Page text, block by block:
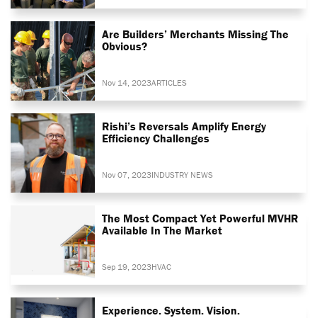
Are Builders’ Merchants Missing The
Obvious?
Nov 14, 2023ARTICLES
Rishi’s Reversals Amplify Energy
Efficiency Challenges
Nov 07, 2023INDUSTRY NEWS
The Most Compact Yet Powerful MVHR
Available In The Market
Sep 19, 2023HVAC
Experience. System. Vision.